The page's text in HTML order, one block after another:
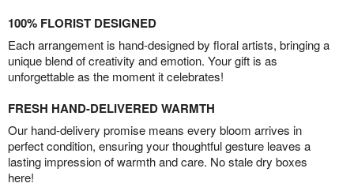
100% FLORIST DESIGNED
Each arrangement is hand-designed by floral artists, bringing a
unique blend of creativity and emotion. Your gift is as
unforgettable as the moment it celebrates!
FRESH HAND-DELIVERED WARMTH
Our hand-delivery promise means every bloom arrives in
perfect condition, ensuring your thoughtful gesture leaves a
lasting impression of warmth and care. No stale dry boxes
here!